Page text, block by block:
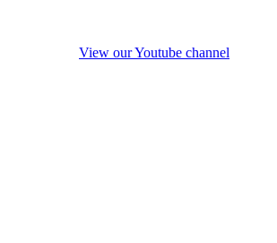
View our Youtube channel